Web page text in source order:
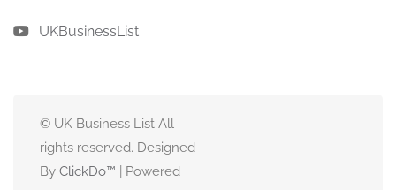
: UKBusinessList
© UK Business List All
rights reserved. Designed
By ClickDo™ | Powered